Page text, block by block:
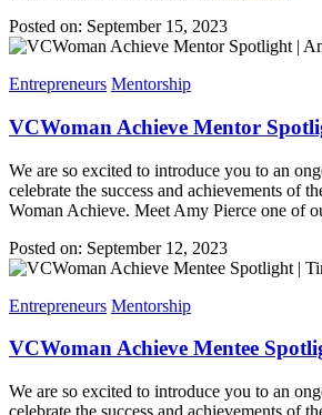
Posted on: September 15, 2023
Entrepreneurs Mentorship
VCWoman Achieve Mentor
We are so excited to introduce you to an
celebrate the success and achievements of
Woman Achieve. Meet Amy Pierce one of
Posted on: September 12, 2023
Entrepreneurs Mentorship
VCWoman Achieve Mentee
We are so excited to introduce you to an
celebrate the success and achievements of